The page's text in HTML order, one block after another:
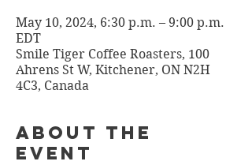
May 10, 2024, 6:30 p.m. – 9:00 p.m.
EDT
Smile Tiger Coffee Roasters, 100
Ahrens St W, Kitchener, ON N2H
4C3, Canada
About the
Event